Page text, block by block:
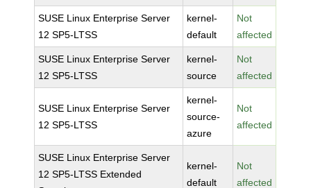
SUSE Linux Enterprise Server
12 SP5-LTSS
kernel-
default
Not
affected
SUSE Linux Enterprise Server
12 SP5-LTSS
kernel-
source
Not
affected
SUSE Linux Enterprise Server
12 SP5-LTSS
kernel-
source-
azure
Not
affected
SUSE Linux Enterprise Server
12 SP5-LTSS Extended
kernel-
default
Not
affected